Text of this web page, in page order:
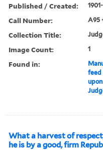
Published / Created:
Call Number: A95
Collection Title:
Image Count: 1
Found in:
feed
What a harvest of
he is by a good, firm